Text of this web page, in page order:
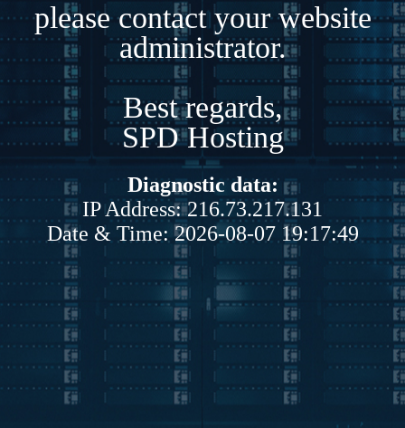
please contact your website
administrator.
Best regards,
SPD Hosting
Diagnostic data:
IP Address: 216.73.217.131
Date & Time: 2026-08-07 19:17:49